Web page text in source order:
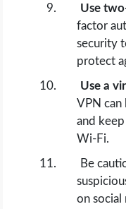
Use
factor
security
protect
Use a
VPN
and
Wi-Fi.
Be
on social